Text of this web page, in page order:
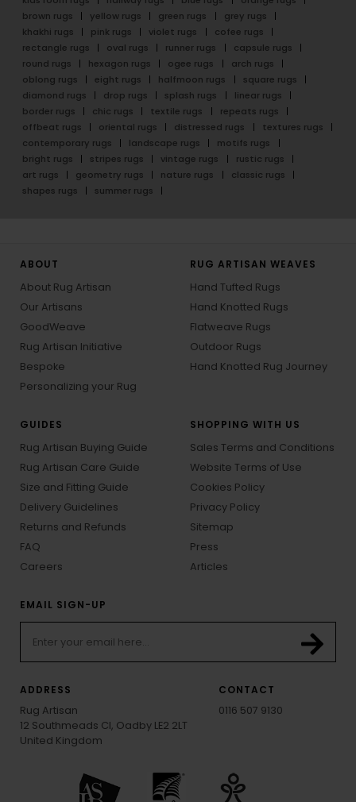
brown rugs
yellow rugs green rugs
grey rugs
khakhi rugs
pink rugs violet rugs
cofee rugs
rectangle rugs
oval rugs runner rugs
capsule rugs
round rugs
hexagon rugs ogee rugs
arch rugs
oblong rugs
eight rugs halfmoon rugs
square rugs
diamond rugs
drop rugs splash rugs
linear rugs
border rugs
chic rugs textile rugs
repeats rugs
offbeat rugs
oriental rugs distressed rugs
textures rugs
contemporary rugs
landscape rugs
motifs rugs
bright rugs
stripes rugs vintage rugs
rustic rugs
art rugs
geometry rugs nature rugs
classic rugs
shapes rugs
summer rugs
ABOUT
About Rug Artisan
Our Artisans
GoodWeave
Rug Artisan Initiative
Bespoke
Personalizing your Rug
RUG ARTISAN WEAVES
Hand Tufted Rugs
Hand Knotted Rugs
Flatweave Rugs
Outdoor Rugs
Hand Knotted Rug Journey
GUIDES
Rug Artisan Buying Guide
Rug Artisan Care Guide
Size and Fitting Guide
Delivery Guidelines
Returns and Refunds
FAQ
Careers
SHOPPING WITH US
Sales Terms and Conditions
Website Terms of Use
Cookies Policy
Privacy Policy
Sitemap
Press
Articles
EMAIL SIGN-UP
ADDRESS
Rug Artisan
12 Southmeads Cl, Oadby LE2 2LT
United Kingdom
CONTACT
0116 507 9130